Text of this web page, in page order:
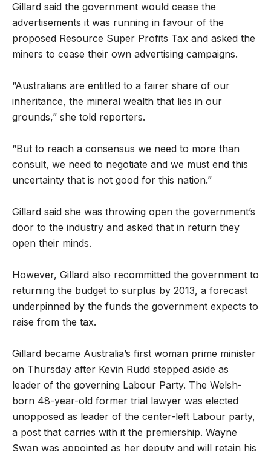
Gillard said the government would cease the
advertisements it was running in favour of the
proposed Resource Super Profits Tax and asked the
miners to cease their own advertising campaigns.
“Australians are entitled to a fairer share of our
inheritance, the mineral wealth that lies in our
grounds,” she told reporters.
“But to reach a consensus we need to more than
consult, we need to negotiate and we must end this
uncertainty that is not good for this nation.”
Gillard said she was throwing open the government’s
door to the industry and asked that in return they
open their minds.
However, Gillard also recommitted the government to
returning the budget to surplus by 2013, a forecast
underpinned by the funds the government expects to
raise from the tax.
Gillard became Australia’s first woman prime minister
on Thursday after Kevin Rudd stepped aside as
leader of the governing Labour Party. The Welsh-
born 48-year-old former trial lawyer was elected
unopposed as leader of the center-left Labour party,
a post that carries with it the premiership. Wayne
Swan was appointed as her deputy and will retain his